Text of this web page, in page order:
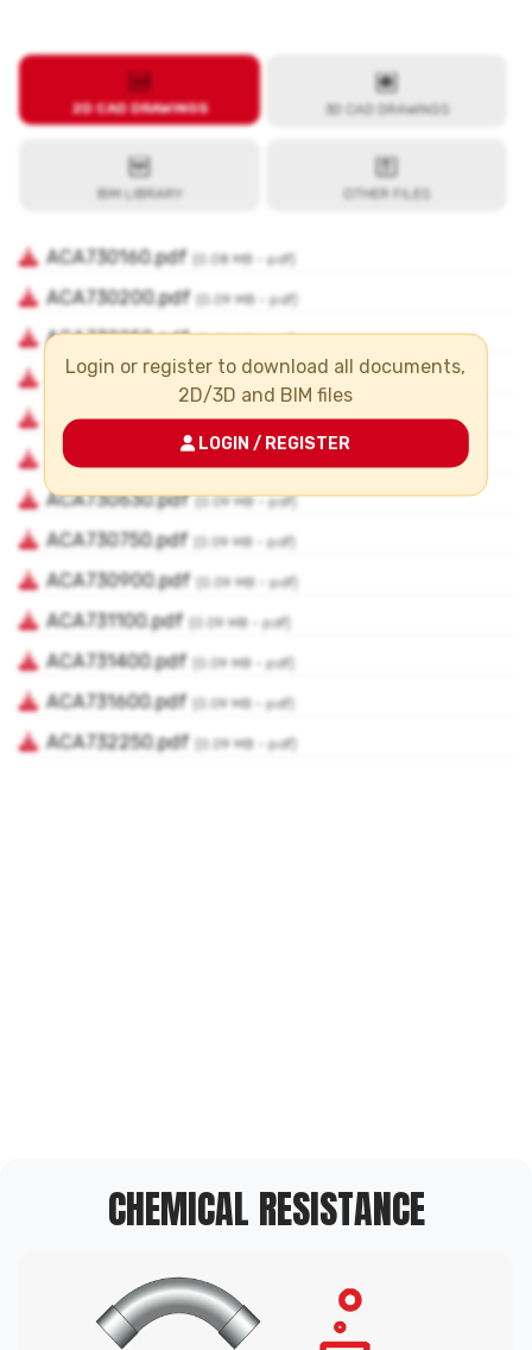
Login or register to download all documents,
2D/3D and BIM files
LOGIN / REGISTER
CHEMICAL RESISTANCE